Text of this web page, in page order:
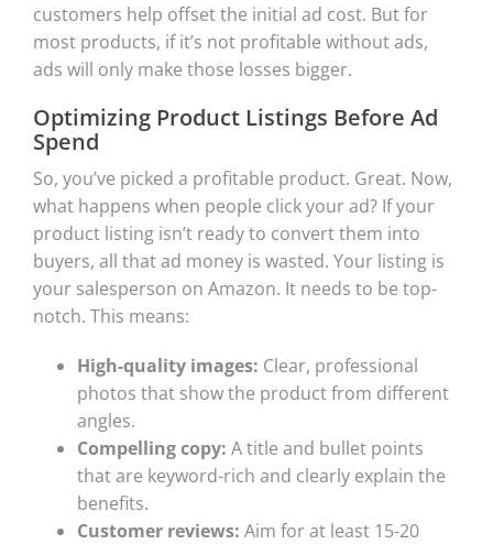
customers help offset the initial ad cost. But for
most products, if it’s not profitable without ads,
ads will only make those losses bigger.
Optimizing Product Listings Before Ad
Spend
So, you’ve picked a profitable product. Great. Now,
what happens when people click your ad? If your
product listing isn’t ready to convert them into
buyers, all that ad money is wasted. Your listing is
your salesperson on Amazon. It needs to be top-
notch. This means:
High-quality images: Clear, professional
photos that show the product from different
angles.
Compelling copy: A title and bullet points
that are keyword-rich and clearly explain the
benefits.
Customer reviews: Aim for at least 15-20